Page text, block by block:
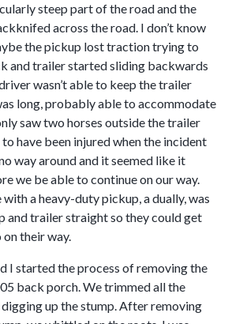
steep part of the road and the
across the road. I don’t know
the pickup lost traction trying to
and trailer started sliding backwards
wasn’t able to keep the trailer
long, probably able to accommodate
saw two horses outside the trailer
have been injured when the incident
way around and it seemed like it
we be able to continue on our way.
a heavy-duty pickup, a dually, was
and trailer straight so they could get
on their way.
I started the process of removing the
back porch. We trimmed all the
up the stump. After removing